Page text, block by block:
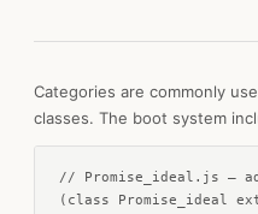
Categories are commonly
classes. The boot system
// Promise_ideal.js —
(class Promise_ideal